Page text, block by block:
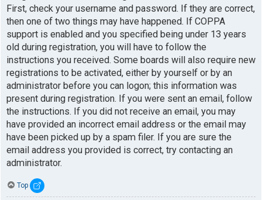
First, check your username and password. If they are correct,
then one of two things may have happened. If COPPA
support is enabled and you specified being under 13 years
old during registration, you will have to follow the
instructions you received. Some boards will also require new
registrations to be activated, either by yourself or by an
administrator before you can logon; this information was
present during registration. If you were sent an email, follow
the instructions. If you did not receive an email, you may
have provided an incorrect email address or the email may
have been picked up by a spam filer. If you are sure the
email address you provided is correct, try contacting an
administrator.
Top